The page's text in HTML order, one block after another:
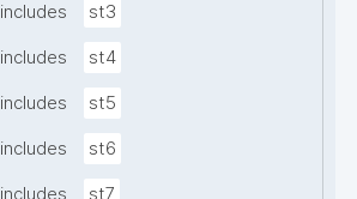
includes st3
includes st4
includes st5
includes st6